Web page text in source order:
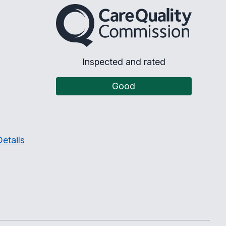
The Care Quality Commission
Inspected and rated
Good